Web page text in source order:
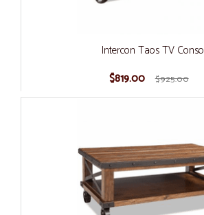
Intercon Taos TV
$819.00
$925.00